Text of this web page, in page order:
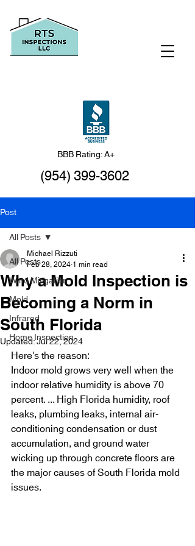
(954) 399-3602
BBB Rating: A+
Post
All Posts
Wind Mitigation
Mold
Infrared
Home Inspection
All Posts
Why a Mold Inspection is
Becoming a Norm in
South Florida
Michael Rizzuti
Feb 28, 20241 min read
Updated:Jul 22, 2024
Here's the reason:
Indoor mold grows very well when the
indoor relative humidity is above 70
percent. ... High Florida humidity, roof
leaks, plumbing leaks, internal air-
conditioning condensation or dust
accumulation, and ground water
wicking up through concrete floors are
the major causes of South Florida mold
issues.